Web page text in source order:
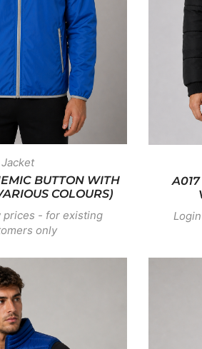
Jacket
BUTTON WITH
COLOURS)
prices - for existing
only